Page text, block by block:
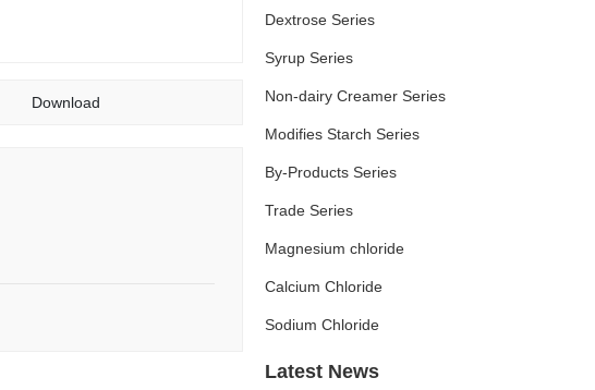
Download
Dextrose Series
Syrup Series
Non-dairy Creamer Series
Modifies Starch Series
By-Products Series
Trade Series
Magnesium chloride
Calcium Chloride
Sodium Chloride
Latest News